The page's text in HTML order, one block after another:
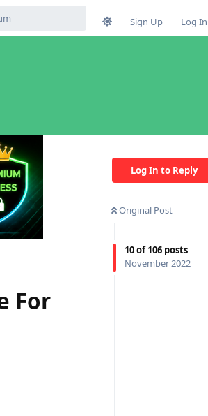
Sign Up Log In
Log In to Reply
Original Post
10of106 posts
November 2022
For